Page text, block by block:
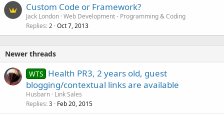
Custom Code or Framework?
Jack London Web Development - Programming & Coding
Replies 2 Oct 7, 2013
Newer threads
WTS Health PR3, 2 years old, guest
blogging/contextual links are available
Husbarn Link Sales
Replies 3 Feb 20, 2015